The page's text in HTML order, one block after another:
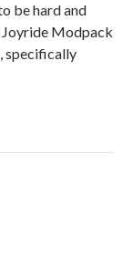
be hard and
Joyride Modpack
specifically